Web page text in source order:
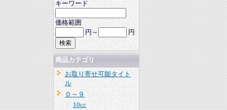
キーワード
価格範囲
円～
円
商品カテゴリ
お取り寄せ可能タイト
ル
０～９
10cc